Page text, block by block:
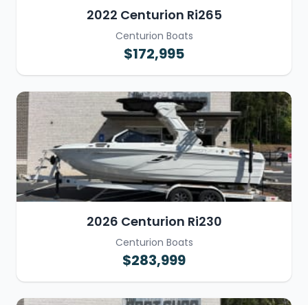
2022 Centurion Ri265
Centurion Boats
$172,995
2026 Centurion Ri230
Centurion Boats
$283,999